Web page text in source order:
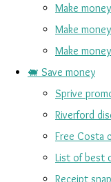
Make
Make
Make
🐖 Save money
Sprive
Riverford
Free Costa
List of best
Receipt